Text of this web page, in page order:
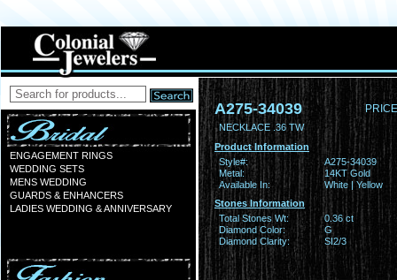
ENGAGEMENT RINGS
WEDDING SETS
MENS WEDDING
GUARDS & ENHANCERS
LADIES WEDDING & ANNIVERSARY
A275-34039
NECKLACE .36 TW
Product Information
Style#:
A275-34039
Metal:
14KT Gold
Available In:
White | Yellow
Stones Information
Total Stones Wt:
0.36 ct
Diamond Color:
G
Diamond Clarity:
SI2/3